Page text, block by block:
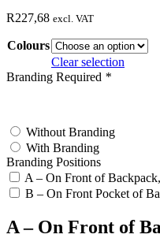
R227,68 excl. VAT
Colours
Clear selection
Branding Required *
Without Branding
With Branding
Branding Positions
A – On Front of
B – On Front Pocket of
A – On Front of